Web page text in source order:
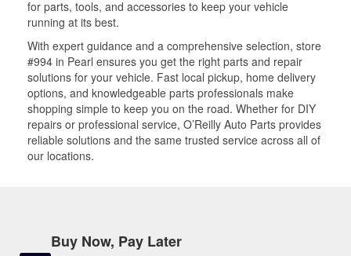
for parts, tools, and accessories to keep your vehicle
running at its best.
With expert guidance and a comprehensive selection, store
#994 in Pearl ensures you get the right parts and repair
solutions for your vehicle. Fast local pickup, home delivery
options, and knowledgeable parts professionals make
shopping simple to keep you on the road. Whether for DIY
repairs or professional service, O’Reilly Auto Parts provides
reliable solutions and the same trusted service across all of
our locations.
Buy Now, Pay Later